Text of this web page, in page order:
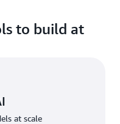
to build at
at scale